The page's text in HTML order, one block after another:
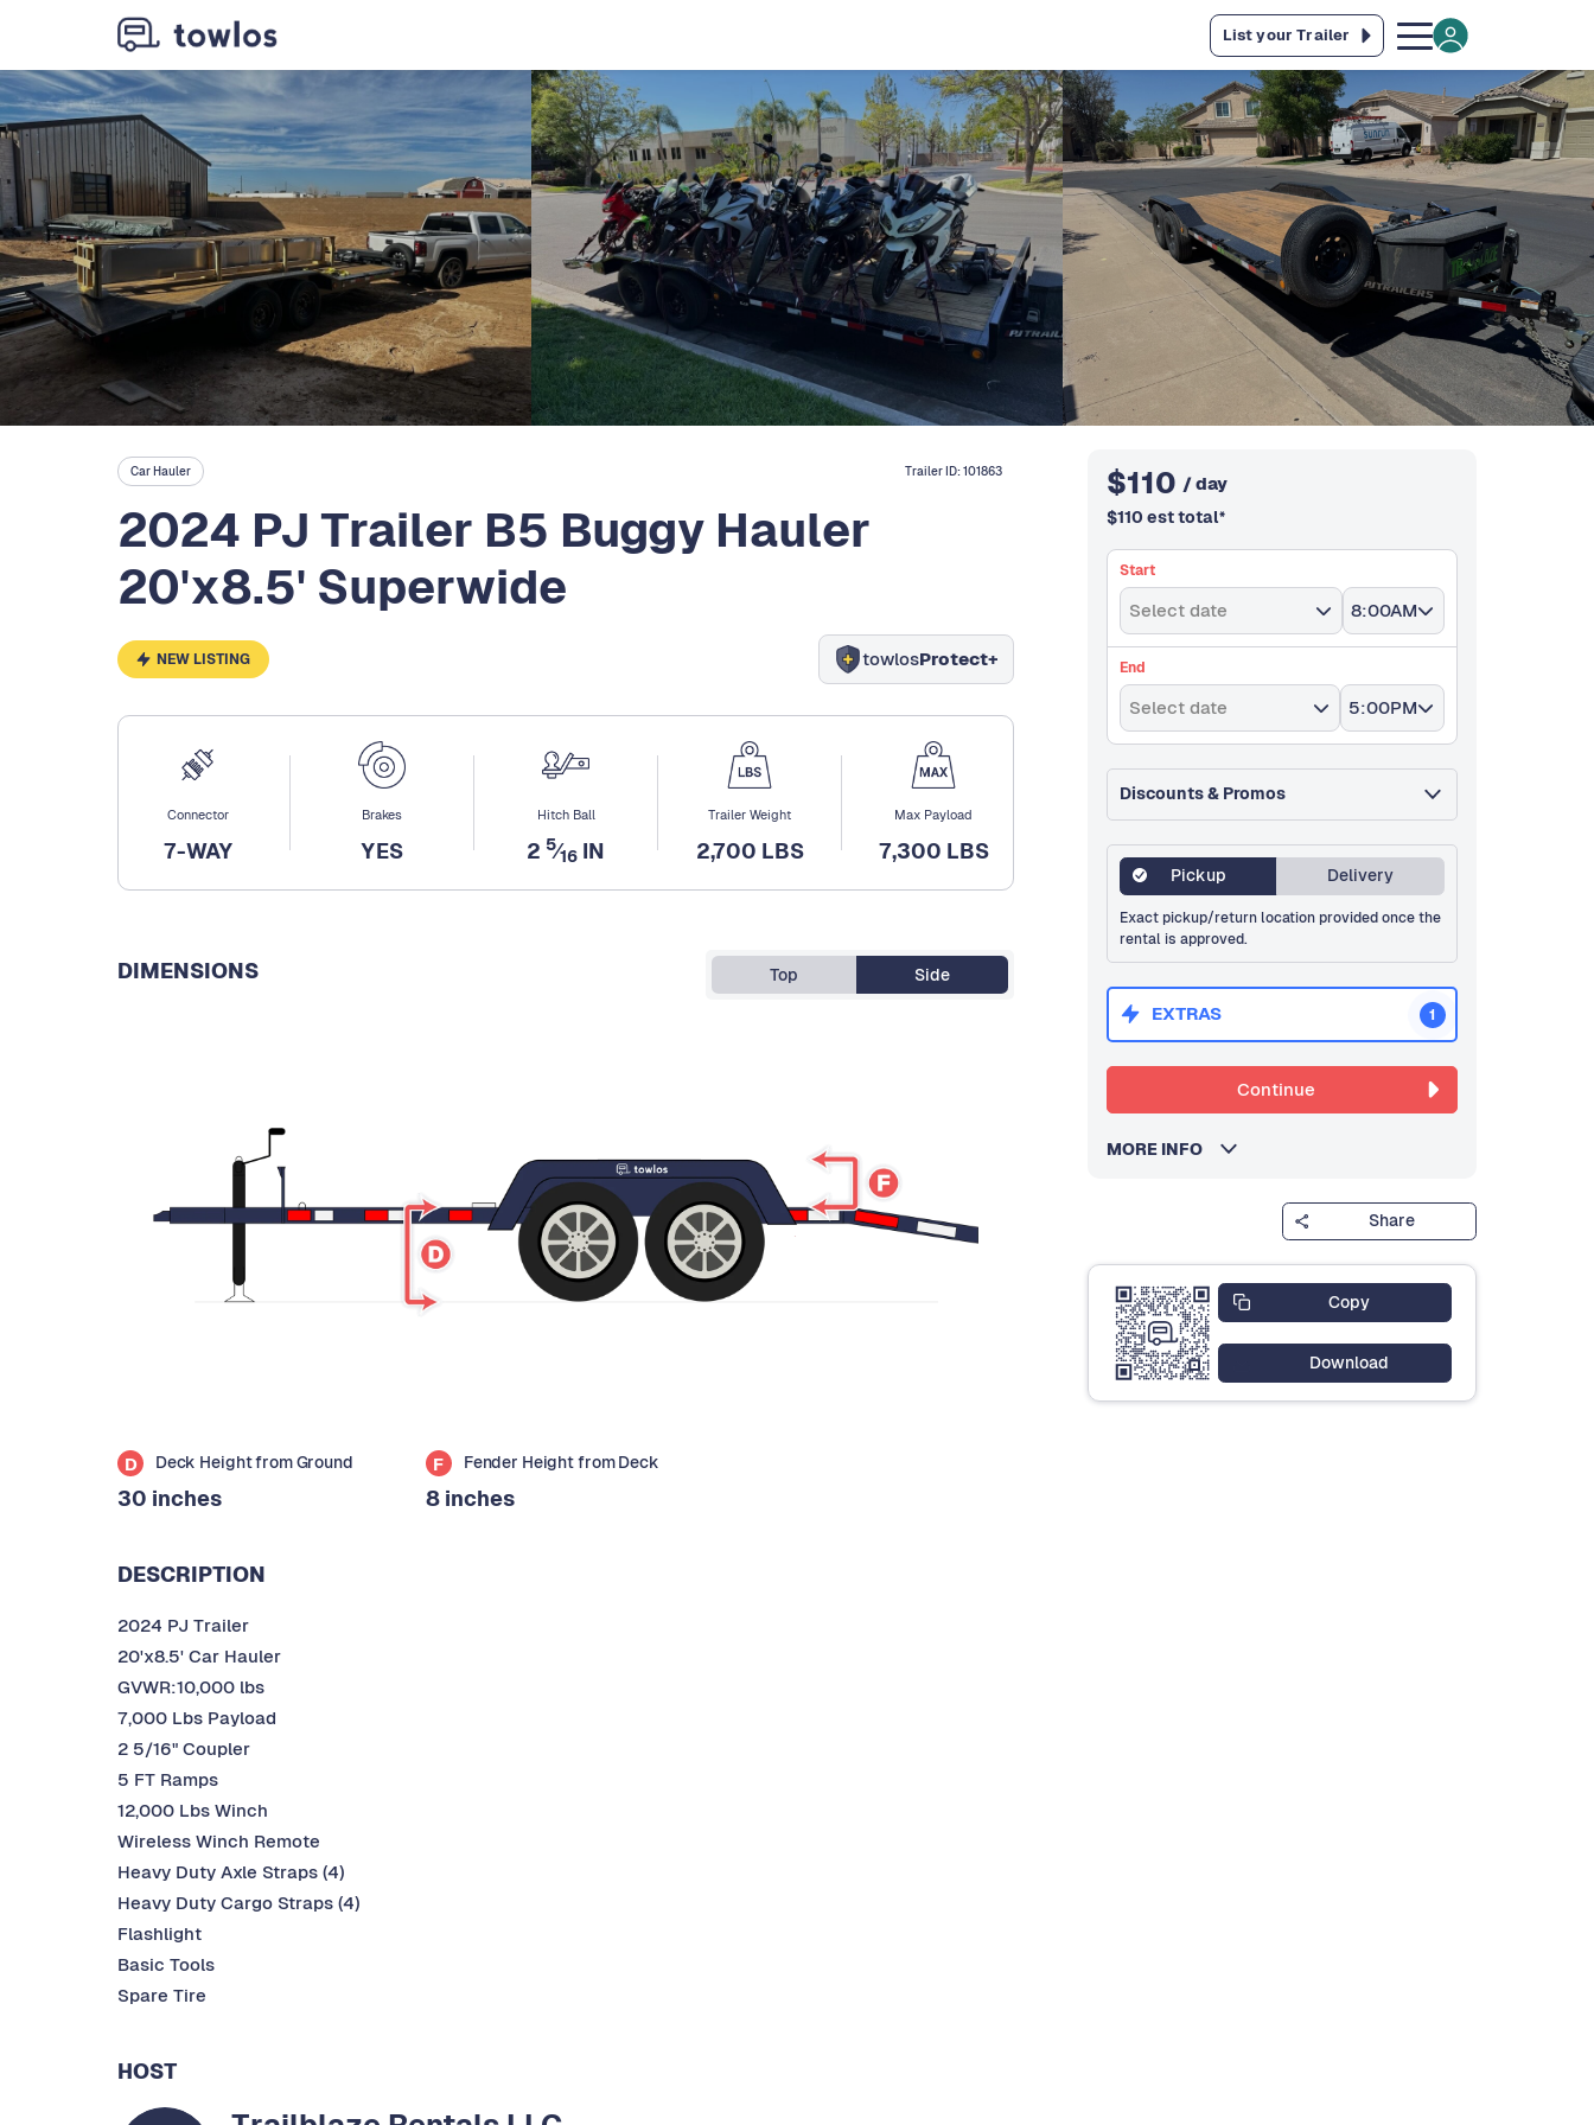
List your Trailer
Car Hauler Trailer ID:101863
2024 PJ Trailer B5 Buggy Hauler
20'x8.5' Superwide
NEW LISTING towlosProtect+
Connector
7-WAY
Brakes
YES
Hitch Ball
2 5⁄16 IN
Trailer Weight
2,700 LBS
Max Payload
7,300 LBS
DIMENSIONS Top Side
D Deck Height from Ground
30 inches
F Fender Height from Deck
8 inches
DESCRIPTION
2024 PJ Trailer
20'x8.5' Car Hauler
GVWR:10,000 lbs
7,000 Lbs Payload
2 5/16" Coupler
5 FT Ramps
12,000 Lbs Winch
Wireless Winch Remote
Heavy Duty Axle Straps (4)
Heavy Duty Cargo Straps (4)
Flashlight
Basic Tools
Spare Tire
HOST
$110 / day
$110 est total*
Start
Select date 8:00AM
End
Select date 5:00PM
Discounts & Promos
Pickup Delivery
Exact pickup/return location provided once the
rental is approved.
EXTRAS 1
Continue
MORE INFO
Share
Copy
Download